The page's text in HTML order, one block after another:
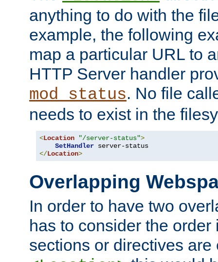
anything to do with the
example, the following
map a particular URL to
HTTP Server handler
mod_status. No file
needs to exist in the
<Location "/server-status">
SetHandler
</Location>
Overlapping
In order to have two
has to consider the
sections or directives are